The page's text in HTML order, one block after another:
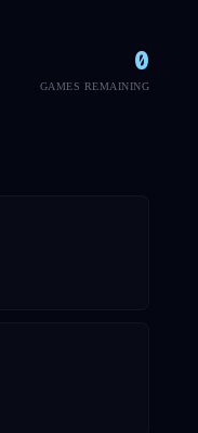
0
GAMES REMAINING